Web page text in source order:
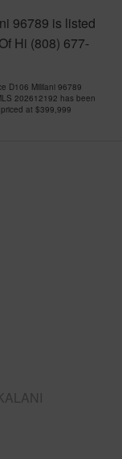
96789 is listed
Hi (808) 677-
D106 Mililani 96789
202612192 has been
at $399,999